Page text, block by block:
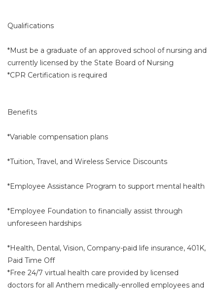
Qualifications
*Must be a graduate of an approved school of nursing and
currently licensed by the State Board of Nursing
*CPR Certification is required
Benefits
*Variable compensation plans
*Tuition, Travel, and Wireless Service Discounts
*Employee Assistance Program to support mental health
*Employee Foundation to financially assist through
unforeseen hardships
*Health, Dental, Vision, Company-paid life insurance, 401K,
Paid Time Off
*Free 24/7 virtual health care provided by licensed
doctors for all Anthem medically-enrolled employees and